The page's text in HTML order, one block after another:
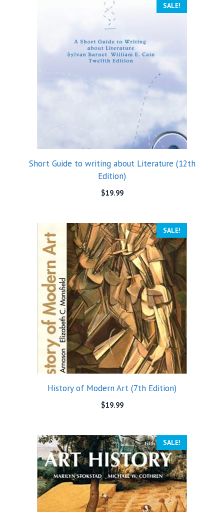
SALE!
Short Guide to writing about Literature (12th
Edition)
$19.99
SALE!
History of Modern Art (7th Edition)
$19.99
SALE!